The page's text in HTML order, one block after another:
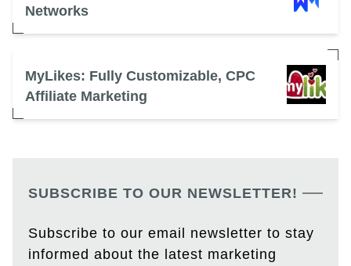
Networks
MyLikes: Fully Customizable, CPC
Affiliate Marketing
SUBSCRIBE TO OUR NEWSLETTER!
Subscribe to our email newsletter to stay
informed about the latest marketing